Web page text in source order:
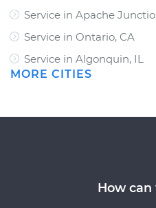
Service in Apache
Service in Ontario, CA
Service in Algonquin, IL
MORE CITIES
How can